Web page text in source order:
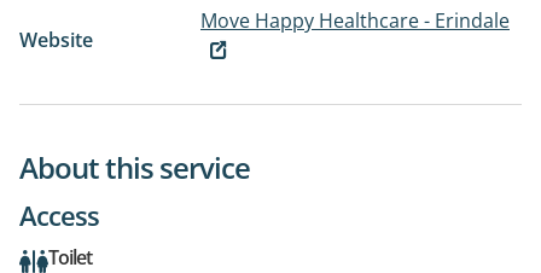
Website
Move Happy Healthcare - Erindale
About this service
Access
Toilet